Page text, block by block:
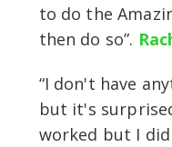
to do the
then do so”.
“I don't have
but it's
worked but I